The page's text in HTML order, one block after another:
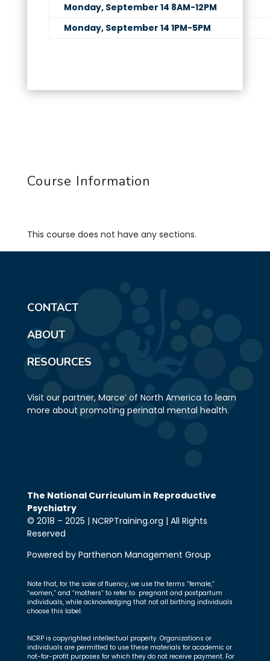
Monday, September 14 8AM-12PM
Monday, September 14 1PM-5PM
Course Information
This course does not have any sections.
CONTACT
ABOUT
RESOURCES
Visit our partner, Marce’ of North America to learn
more about promoting perinatal mental health.
The National Curriculum in Reproductive
Psychiatry
© 2018 – 2025 | NCRPTraining.org | All Rights
Reserved
Powered by Parthenon Management Group
Note that, for the sake of fluency, we use the terms “female,”
“women,” and “mothers” to refer to pregnant and postpartum
individuals, while acknowledging that not all birthing individuals
choose this label.
NCRP is copyrighted intellectual property. Organizations or
individuals are permitted to use these materials for academic or
not-for-profit purposes for which they do not receive payment. For